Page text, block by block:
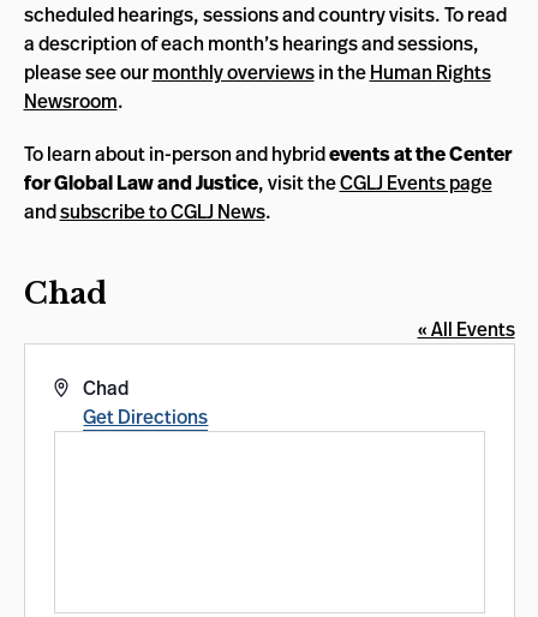
scheduled hearings, sessions and country visits. To read
a description of each month’s hearings and sessions,
please see ourmonthly overviewsin theHuman Rights
Newsroom.
To learn about in-person and hybridevents at the Center
for Global Law and Justice, visit theCGLJ Events page
andsubscribe to CGLJ News.
Chad
« All Events
Address
Chad
Get Directions